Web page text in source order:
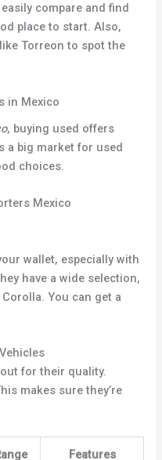
compare and find
place to start. Also,
Torreon to spot the
in Mexico
, buying used offers
a big market for used
choices.
wallet, especially with
have a wide selection,
You can get a
for their quality.
makes sure they’re
Features